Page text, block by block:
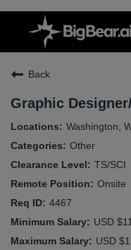
Back
Graphic
Washington,
Other
TS/SCI
Onsite
4467
USD
USD